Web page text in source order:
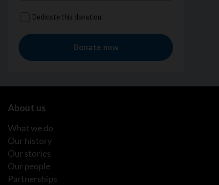
About us
What we do
Our history
Our stories
Our people
Partnerships